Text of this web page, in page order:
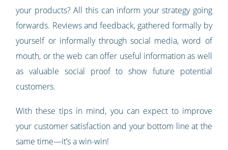
your products? All this can inform your strategy going
forwards. Reviews and feedback, gathered formally by
yourself or informally through social media, word of
mouth, or the web can offer useful information as well
as valuable social proof to show future potential
customers.
With these tips in mind, you can expect to improve
your customer satisfaction and your bottom line at the
same time—it’s a win-win!